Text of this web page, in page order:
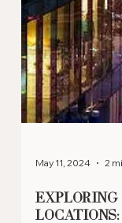
adventure
professional